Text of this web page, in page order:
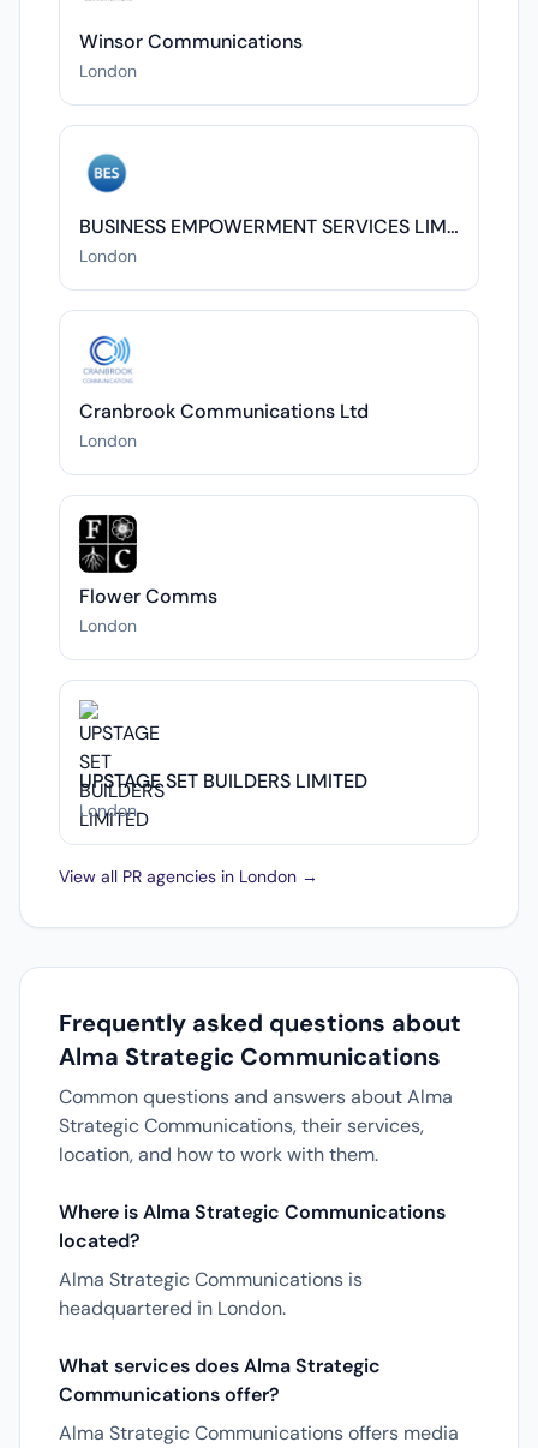
Winsor Communications
London
BUSINESS EMPOWERMENT SERVICES LIMITED
London
Cranbrook Communications Ltd
London
Flower Comms
London
UPSTAGE SET BUILDERS LIMITED
London
View all PR agencies in London →
Frequently asked questions about
Alma Strategic Communications
Common questions and answers about Alma
Strategic Communications, their services,
location, and how to work with them.
Where is Alma Strategic Communications
located?
Alma Strategic Communications is
headquartered in London.
What services does Alma Strategic
Communications offer?
Alma Strategic Communications offers media